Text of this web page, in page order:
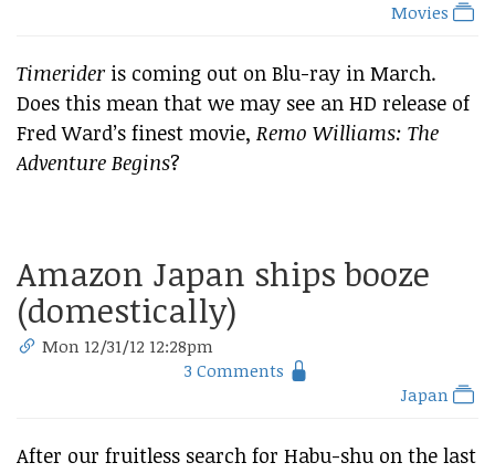
Movies
Timerideris coming out on Blu-ray in March.
Does this mean that we may see an HD release of
Fred Ward’s finest movie, Remo Williams: The
Adventure Begins?
Amazon Japan ships booze
(domestically)
Mon 12/31/12 12:28pm
3 Comments
Japan
After our fruitless search for Habu-shu on the last